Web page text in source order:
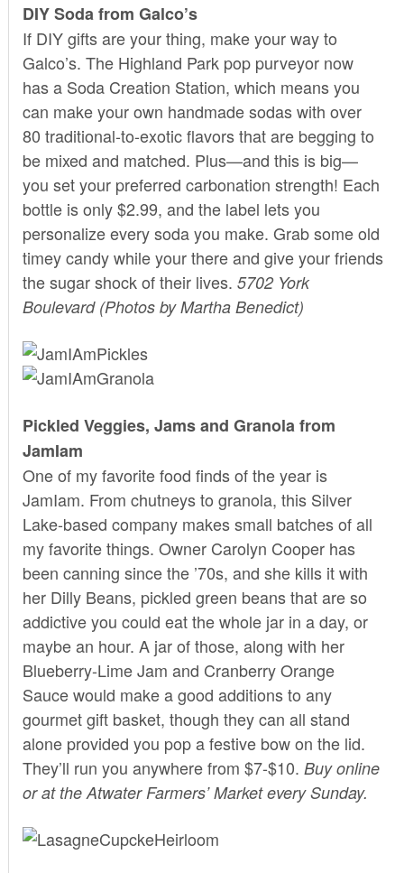
DIY Soda from Galco’s
If DIY gifts are your thing, make your way to
Galco’s. The Highland Park pop purveyor now
has a Soda Creation Station, which means you
can make your own handmade sodas with over
80 traditional-to-exotic flavors that are begging to
be mixed and matched. Plus—and this is big—
you set your preferred carbonation strength! Each
bottle is only $2.99, and the label lets you
personalize every soda you make. Grab some old
timey candy while your there and give your friends
the sugar shock of their lives. 5702 York
Boulevard (Photos by Martha Benedict)
Pickled Veggies, Jams and Granola from
JamIam
One of my favorite food finds of the year is
JamIam. From chutneys to granola, this Silver
Lake-based company makes small batches of all
my favorite things. Owner Carolyn Cooper has
been canning since the ’70s, and she kills it with
her Dilly Beans, pickled green beans that are so
addictive you could eat the whole jar in a day, or
maybe an hour. A jar of those, along with her
Blueberry-Lime Jam and Cranberry Orange
Sauce would make a good additions to any
gourmet gift basket, though they can all stand
alone provided you pop a festive bow on the lid.
They’ll run you anywhere from $7-$10. Buyonline
or at the Atwater Farmers’ Market every Sunday.